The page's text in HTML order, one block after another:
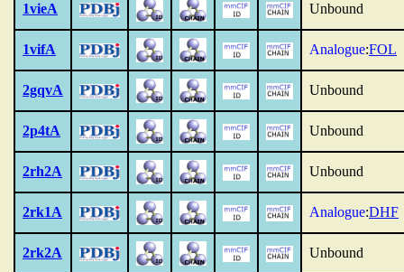
1vieA Unbound
1vifA Analogue:FOL
2gqvA Unbound
2p4tA Unbound
2rh2A Unbound
2rk1A Analogue:DHF
2rk2A Unbound